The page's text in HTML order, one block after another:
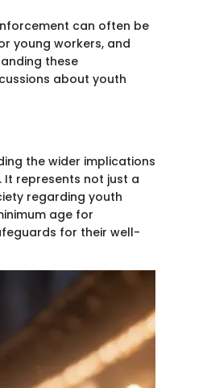
can often be
young workers, and
these
about youth
the wider implications
represents not just a
regarding youth
age for
for their well-